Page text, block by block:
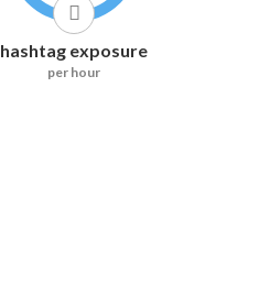
hashtag exposure
per hour